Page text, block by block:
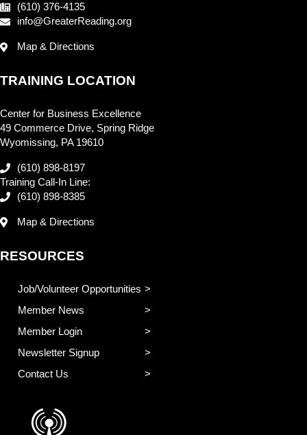
(610) 376-4135
info@GreaterReading.org
Map & Directions
TRAINING LOCATION
Center for Business Excellence
49 Commerce Drive, Spring Ridge
Wyomissing, PA 19610
(610) 898-8197
Training Call-In Line:
(610) 898-8385
Map & Directions
RESOURCES
Job/Volunteer Opportunities
Member News
Member Login
Newsletter Signup
Contact Us